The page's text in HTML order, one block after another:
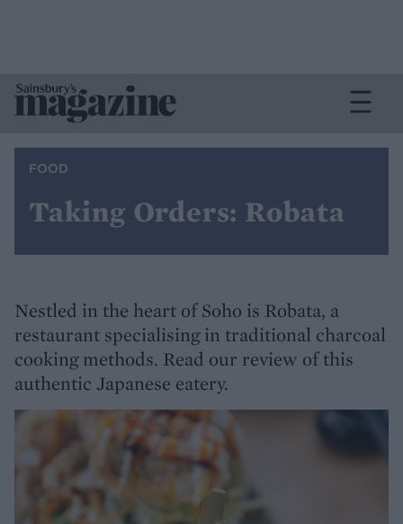
FOOD
Taking Orders: Robata
Nestled in the heart of Soho is Robata, a
restaurant specialising in traditional charcoal
cooking methods. Read our review of this
authentic Japanese eatery.